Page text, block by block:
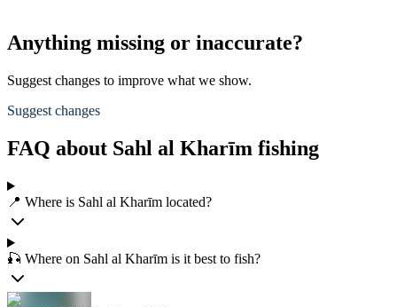
Anything missing or inaccurate?
Suggest changes to improve what we show.
Suggest changes
FAQ about Sahl al Kharīm fishing
📍 Where is Sahl al Kharīm located?
🎣 Where on Sahl al Kharīm is it best to fish?